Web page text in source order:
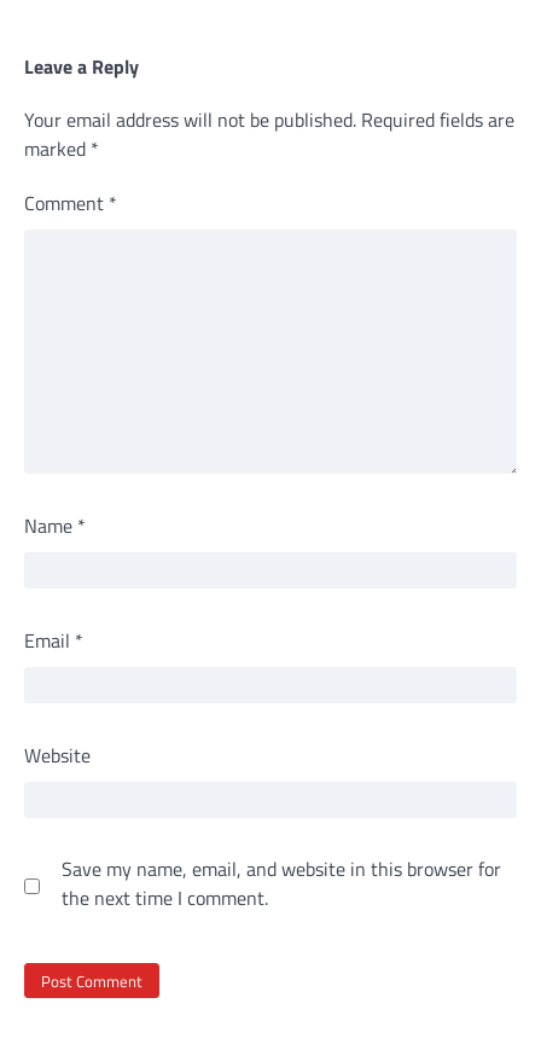
Leave a Reply
Your email address will not be published. Required fields are
marked *
Comment *
Name *
Email *
Website
Save my name, email, and website in this browser for
the next time I comment.